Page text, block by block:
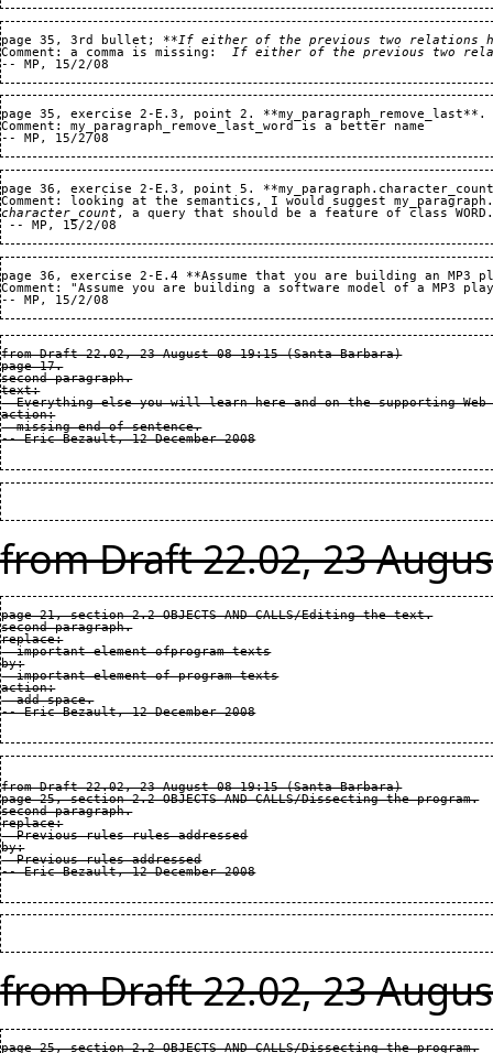
page 35, 3rd bullet; **If either of the previous two relations
Comment: a comma is missing: If either of the previous two
page 35, exercise 2-E.3, point 2. **my_paragraph_remove_last**.
Comment: my_paragraph_remove_last_word is a better name
page 36, exercise 2-E.3, point 5.
character_count , a query that should be a feature of class
page 36, exercise 2-E.4 **Assume that you are building an
Comment: "Assume you are building a software model of a MP3
from Draft 22.02, 23 August 08 19:15 (Santa Barbara)
page 17.
second paragraph.
text:
Everything else you will learn here and on the supporting Web
action:
  missing end of sentence.
-- Eric Bezault, 12 December 2008
from Draft 22.02, 23
page 21, section 2.2 OBJECTS AND CALLS/Editing the text.
second paragraph.
replace:
  important element ofprogram texts
by:
  important element of program texts
action:
  add space.
-- Eric Bezault, 12 December 2008
from Draft 22.02, 23 August 08 19:15 (Santa Barbara)
page 25, section 2.2 OBJECTS AND CALLS/Dissecting the program.
second paragraph.
replace:
  Previous rules rules addressed
by:
  Previous rules addressed
-- Eric Bezault, 12 December 2008
from Draft 22.02, 23
page 25, section 2.2 OBJECTS AND CALLS/Dissecting the program.